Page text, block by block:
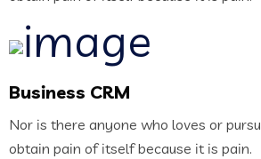
Business CRM
Nor is there anyone who loves or
obtain pain of itself because it is pain.